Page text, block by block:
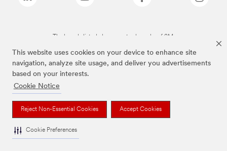
This website uses cookies on your device to enhance site
navigation, analyze site usage, and deliver you advertisements
based on your interests.
Cookie Notice
Reject Non-Essential Cookies Accept Cookies
Cookie Preferences
The brands listed above are trademarks of 3M.